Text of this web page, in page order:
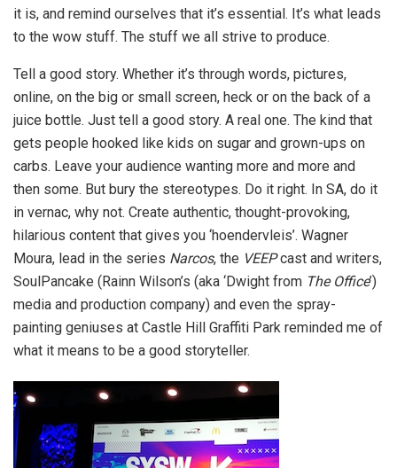
it is, and remind ourselves that it’s essential. It’s what leads
to the wow stuff. The stuff we all strive to produce.
Tell a good story. Whether it’s through words, pictures,
online, on the big or small screen, heck or on the back of a
juice bottle. Just tell a good story. A real one. The kind that
gets people hooked like kids on sugar and grown-ups on
carbs. Leave your audience wanting more and more and
then some. But bury the stereotypes. Do it right. In SA, do it
in vernac, why not. Create authentic, thought-provoking,
hilarious content that gives you ‘hoendervleis’. Wagner
Moura, lead in the series Narcos, the VEEPcast and writers,
SoulPancake (Rainn Wilson’s (aka ‘Dwight from The Office’)
media and production company) and even the spray-
painting geniuses at Castle Hill Graffiti Park reminded me of
what it means to be a good storyteller.